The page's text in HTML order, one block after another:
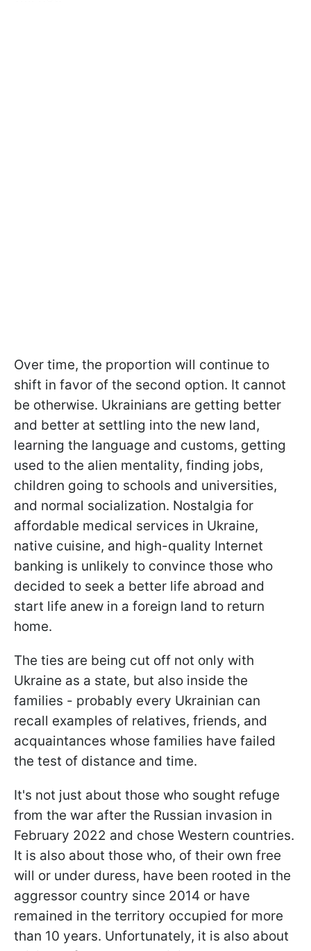
Over time, the proportion will continue to
shift in favor of the second option. It cannot
be otherwise. Ukrainians are getting better
and better at settling into the new land,
learning the language and customs, getting
used to the alien mentality, finding jobs,
children going to schools and universities,
and normal socialization. Nostalgia for
affordable medical services in Ukraine,
native cuisine, and high-quality Internet
banking is unlikely to convince those who
decided to seek a better life abroad and
start life anew in a foreign land to return
home.
The ties are being cut off not only with
Ukraine as a state, but also inside the
families - probably every Ukrainian can
recall examples of relatives, friends, and
acquaintances whose families have failed
the test of distance and time.
It's not just about those who sought refuge
from the war after the Russian invasion in
February 2022 and chose Western countries.
It is also about those who, of their own free
will or under duress, have been rooted in the
aggressor country since 2014 or have
remained in the territory occupied for more
than 10 years. Unfortunately, it is also about